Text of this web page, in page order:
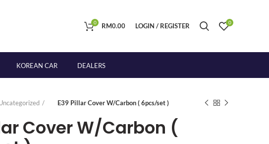
0 RM0.00 LOGIN / REGISTER 0
KOREAN CAR DEALERS
E39 Pillar Cover W/Carbon ( 6pcs/set )
Cover W/Carbon (